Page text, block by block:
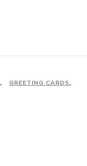
, GREETING CARDS,